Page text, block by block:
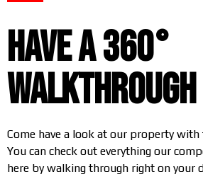
Have a 360°
Walkthrough
Come have a look at our property
You can check out everything our
here by walking through right on your